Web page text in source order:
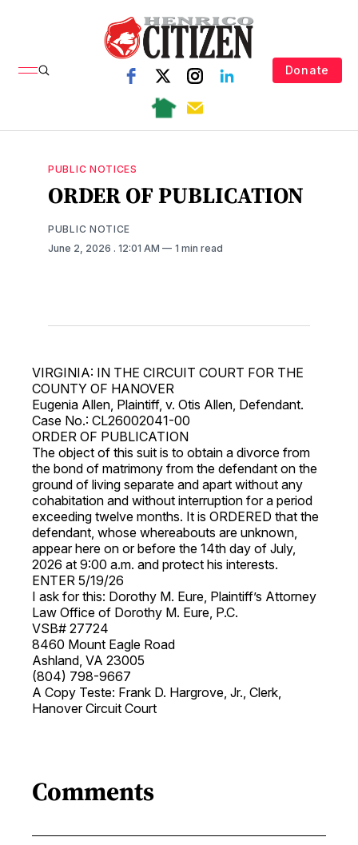
Donate
PUBLIC NOTICES
ORDER OF PUBLICATION
PUBLIC NOTICE
June 2, 2026 . 12:01 AM 1 min read
VIRGINIA: IN THE CIRCUIT COURT FOR THE
COUNTY OF HANOVER
Eugenia Allen, Plaintiff, v. Otis Allen, Defendant.
Case No.: CL26002041-00
ORDER OF PUBLICATION
The object of this suit is to obtain a divorce from
the bond of matrimony from the defendant on the
ground of living separate and apart without any
cohabitation and without interruption for a period
exceeding twelve months. It is ORDERED that the
defendant, whose whereabouts are unknown,
appear here on or before the 14th day of July,
2026 at 9:00 a.m. and protect his interests.
ENTER 5/19/26
I ask for this: Dorothy M. Eure, Plaintiff’s Attorney
Law Office of Dorothy M. Eure, P.C.
VSB# 27724
8460 Mount Eagle Road
Ashland, VA 23005
(804) 798-9667
A Copy Teste: Frank D. Hargrove, Jr., Clerk,
Hanover Circuit Court
Comments